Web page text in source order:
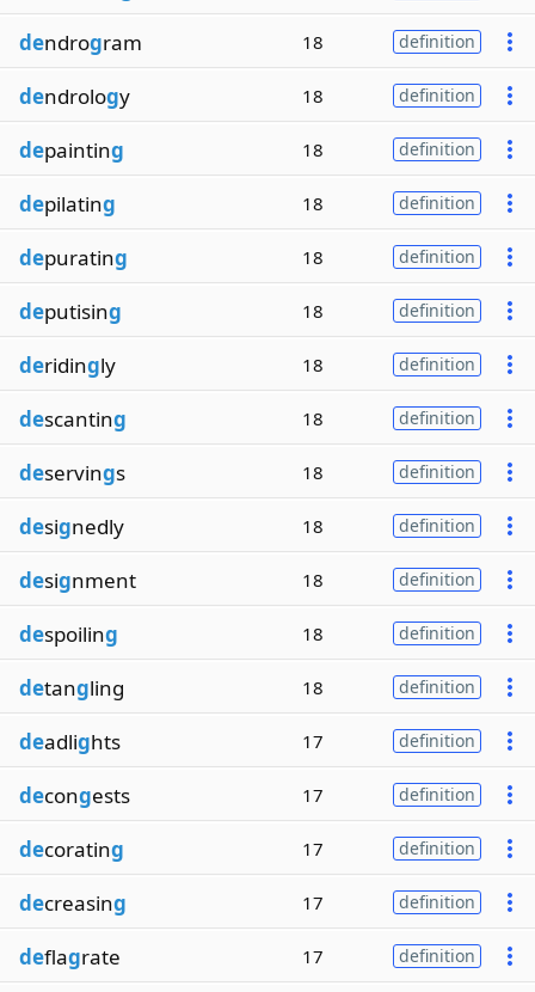
dendrogram 18 definition
dendrology 18 definition
depainting 18 definition
depilating 18 definition
depurating 18 definition
deputising 18 definition
deridingly 18 definition
descanting 18 definition
deservings 18 definition
designedly 18 definition
designment 18 definition
despoiling 18 definition
detangling 18 definition
deadlights 17 definition
decongests 17 definition
decorating 17 definition
decreasing 17 definition
deflagrate 17 definition